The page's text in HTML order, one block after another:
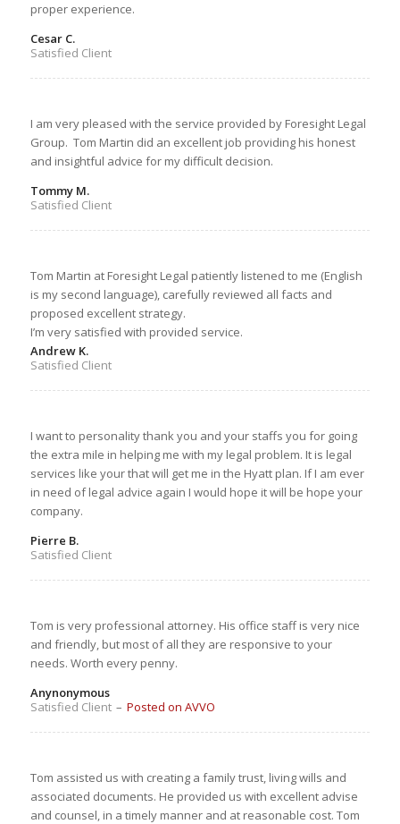
proper experience.
Cesar C.
Satisfied Client
I am very pleased with the service provided by Foresight Legal
Group. Tom Martin did an excellent job providing his honest
and insightful advice for my difficult decision.
Tommy M.
Satisfied Client
Tom Martin at Foresight Legal patiently listened to me (English
is my second language), carefully reviewed all facts and
proposed excellent strategy.
I’m very satisfied with provided service.
Andrew K.
Satisfied Client
I want to personality thank you and your staffs you for going
the extra mile in helping me with my legal problem. It is legal
services like your that will get me in the Hyatt plan. If I am ever
in need of legal advice again I would hope it will be hope your
company.
Pierre B.
Satisfied Client
Tom is very professional attorney. His office staff is very nice
and friendly, but most of all they are responsive to your
needs. Worth every penny.
Anynonymous
Satisfied Client – Posted on AVVO
Tom assisted us with creating a family trust, living wills and
associated documents. He provided us with excellent advise
and counsel, in a timely manner and at reasonable cost. Tom